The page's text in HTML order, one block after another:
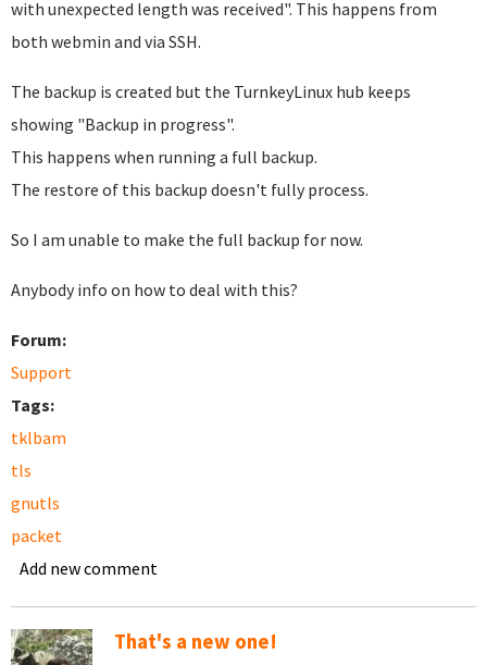
with unexpected length was received". This happens from
both webmin and via SSH.
The backup is created but the TurnkeyLinux hub keeps
showing "Backup in progress".
This happens when running a full backup.
The restore of this backup doesn't fully process.
So I am unable to make the full backup for now.
Anybody info on how to deal with this?
Forum:
Support
Tags:
tklbam
tls
gnutls
packet
Add new comment
That's a new one!